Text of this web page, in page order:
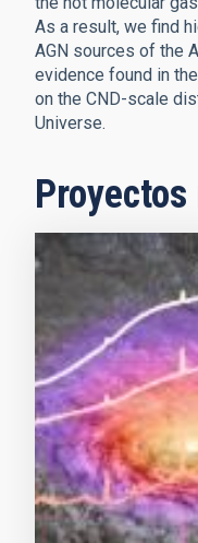
As a result, we find
AGN sources of the
evidence found in
on the CND-scale
Universe.